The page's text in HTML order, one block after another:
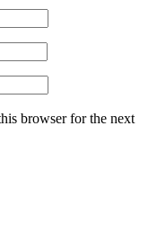
browser for the next